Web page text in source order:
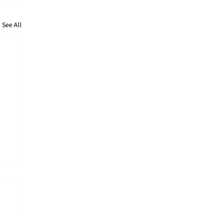
See All